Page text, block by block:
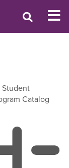
Catalog